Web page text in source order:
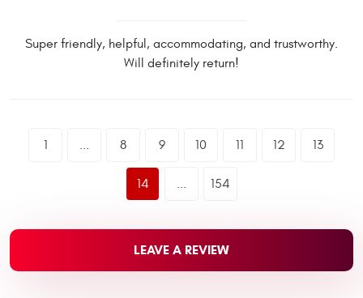
Super friendly, helpful, accommodating, and trustworthy.
Will definitely return!
1 ... 8 9 10 11 12 13
14 ... 154
LEAVE A REVIEW